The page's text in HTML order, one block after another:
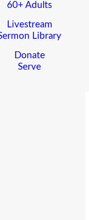
60+ Adults
Livestream
Library
Donate
Serve